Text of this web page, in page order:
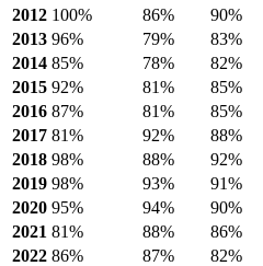
2012 100% 86%
90%
2013 96% 79%
83%
2014 85% 78%
82%
2015 92% 81%
85%
2016 87% 81%
85%
2017 81% 92%
88%
2018 98% 88%
92%
2019 98% 93%
91%
2020 95% 94%
90%
2021 81% 88%
86%
2022 86% 87%
82%